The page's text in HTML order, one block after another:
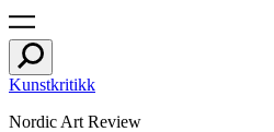
Kunstkritikk
Nordic Art Review